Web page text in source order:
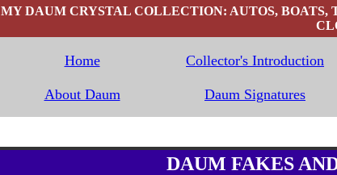
MY DAUM CRYSTAL COLLECTION: AUTOS,
Home Collector's Introduction
About Daum Daum Signatures
DAUM FAKES